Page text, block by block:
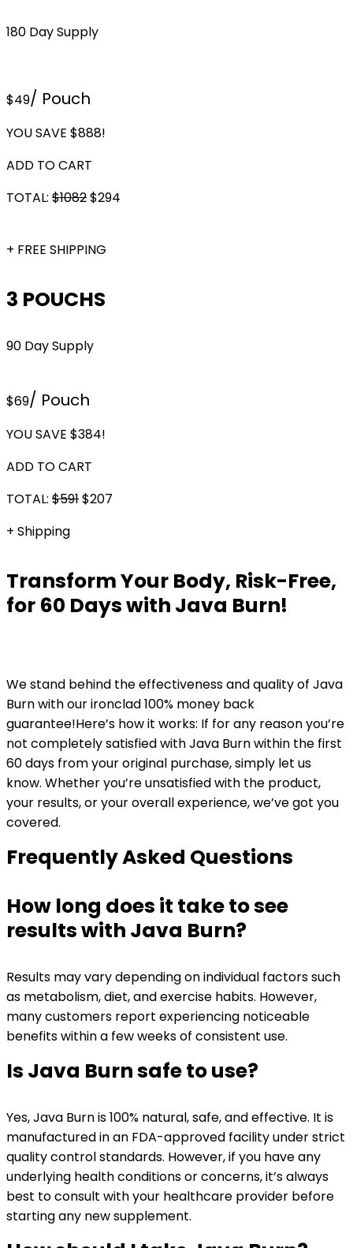
180 Day Supply
$49/ Pouch
YOU SAVE $888!
ADD TO CART
TOTAL: $1082$294
+ FREE SHIPPING
3 POUCHS
90 Day Supply
$69/ Pouch
YOU SAVE $384!
ADD TO CART
TOTAL: $591$207
+ Shipping
Transform Your Body, Risk-Free,
for 60 Days with Java Burn!
We stand behind the effectiveness and quality of Java
Burn with our ironclad 100% money back
guarantee!Here’s how it works: If for any reason you’re
not completely satisfied with Java Burn within the first
60 days from your original purchase, simply let us
know. Whether you’re unsatisfied with the product,
your results, or your overall experience, we’ve got you
covered.
Frequently Asked Questions
How long does it take to see
results with Java Burn?
Results may vary depending on individual factors such
as metabolism, diet, and exercise habits. However,
many customers report experiencing noticeable
benefits within a few weeks of consistent use.
Is Java Burn safe to use?
Yes, Java Burn is 100% natural, safe, and effective. It is
manufactured in an FDA-approved facility under strict
quality control standards. However, if you have any
underlying health conditions or concerns, it’s always
best to consult with your healthcare provider before
starting any new supplement.